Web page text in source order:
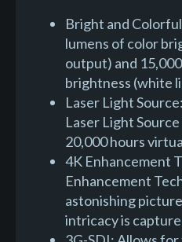
Bright and
lumens of color
output) and
brightness (white
Laser Light
Laser Light
20,000 hours
4K Enhancement
Enhancement
astonishing
intricacy is